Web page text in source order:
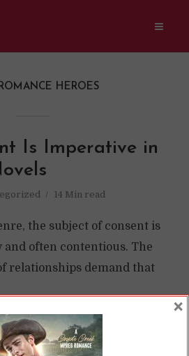
HEROES
Is Imperative in
14 Min read
the subject of consent is
often contentious. The
relationships demand that
READ ON
×